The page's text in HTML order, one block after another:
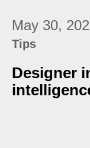
May 30,
Tips
Designer